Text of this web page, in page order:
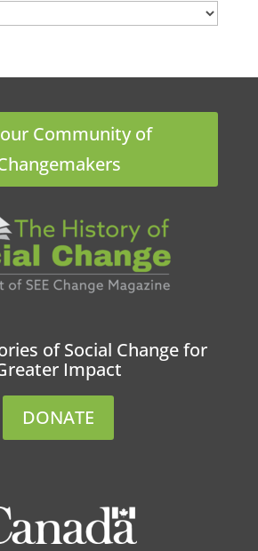
Community of
of Social Change for
Impact
DONATE